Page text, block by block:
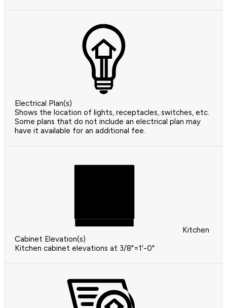
Electrical Plan(s)
Shows the location of lights, receptacles, switches, etc.
Some plans that do not include an electrical plan may
have it available for an additional fee.
Kitchen
Cabinet Elevation(s)
Kitchen cabinet elevations at 3/8"=1'-0"